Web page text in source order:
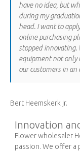
have no idea, but
during my
head. I want to
online purchasing
stopped
equipment not only
our customers in
Bert Heemskerk jr.
Innovation
Flower wholesaler
passion. We offer